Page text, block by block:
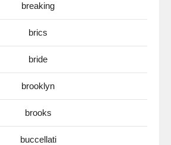
breaking
brics
bride
brooklyn
brooks
buccellati